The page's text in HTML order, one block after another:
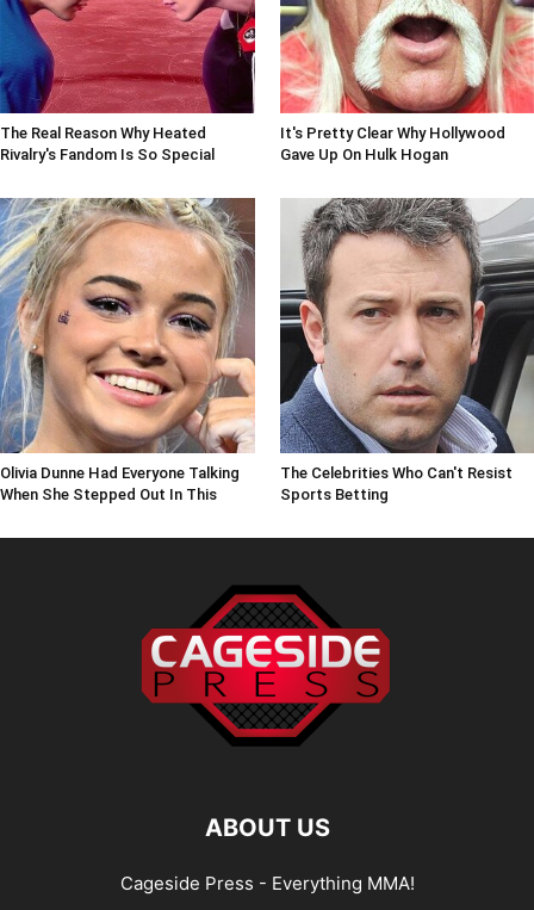
The Real Reason Why Heated
Rivalry's Fandom Is So Special
It's Pretty Clear Why Hollywood
Gave Up On Hulk Hogan
Olivia Dunne Had Everyone Talking
When She Stepped Out In This
The Celebrities Who Can't Resist
Sports Betting
ABOUT US
Cageside Press - Everything MMA!